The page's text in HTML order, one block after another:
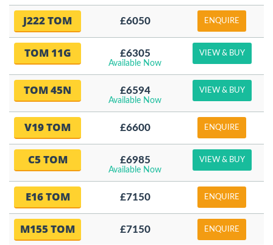
J222 TOM £6050 ENQUIRE
TOM 11G £6305
Available Now
VIEW & BUY
TOM 45N £6594
Available Now
VIEW & BUY
V19 TOM £6600 ENQUIRE
C5 TOM £6985
Available Now
VIEW & BUY
E16 TOM £7150 ENQUIRE
M155 TOM £7150 ENQUIRE